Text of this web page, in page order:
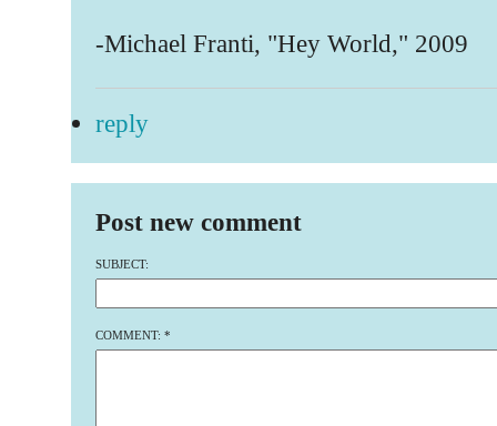
-Michael Franti, "Hey World," 2009
reply
Post new comment
SUBJECT:
COMMENT: *